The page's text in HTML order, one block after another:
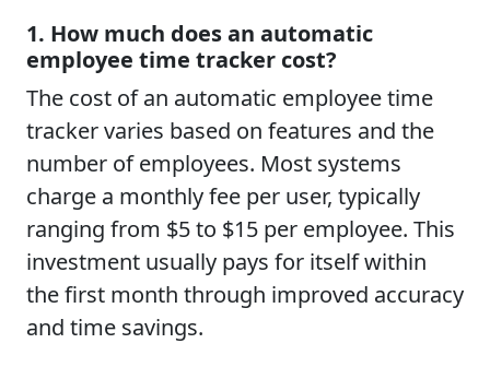
1. How much does an automatic
employee time tracker cost?
The cost of an automatic employee time
tracker varies based on features and the
number of employees. Most systems
charge a monthly fee per user, typically
ranging from $5 to $15 per employee. This
investment usually pays for itself within
the first month through improved accuracy
and time savings.